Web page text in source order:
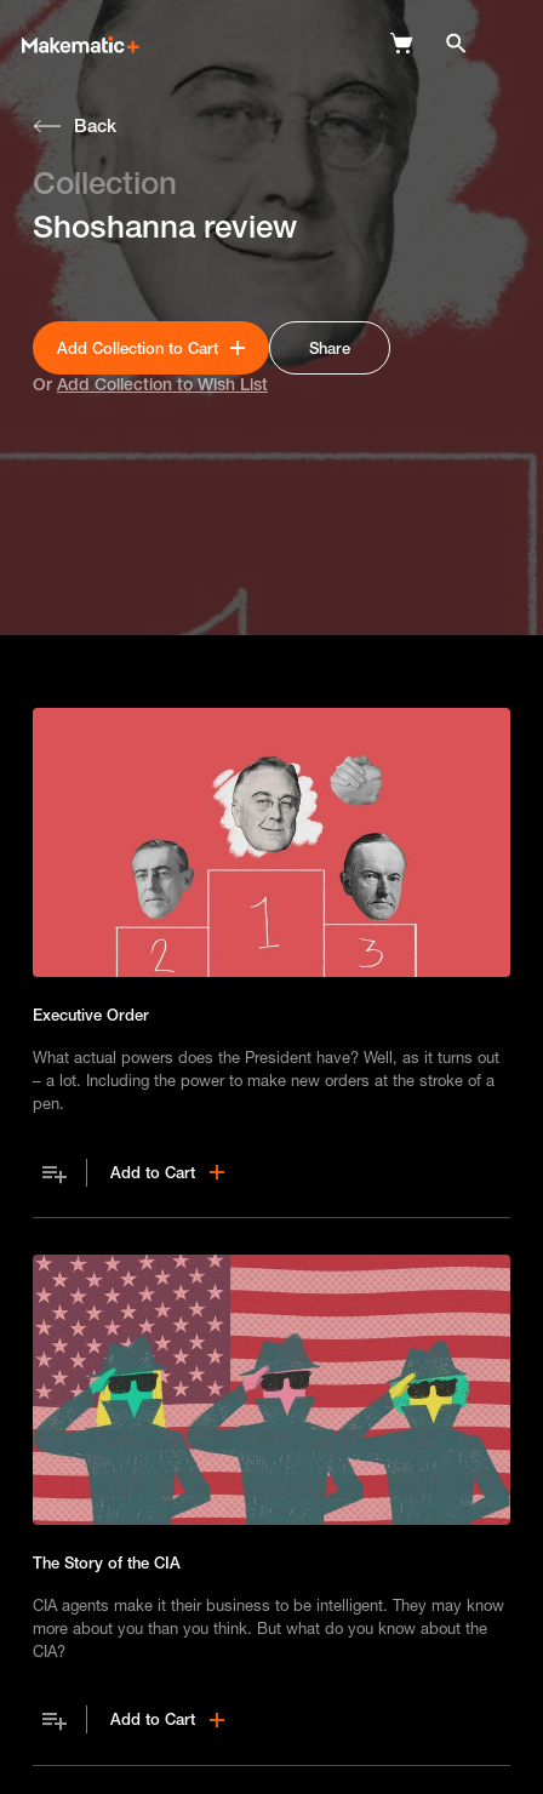
Wish Lists
FAQ
Back
Collection
Shoshanna review
Share
Add Collection to Cart
Or Add Collection to Wish List
Executive Order
What actual powers does the President have? Well, as it turns out
– a lot. Including the power to make new orders at the stroke of a
pen.
Add to Cart
The Story of the CIA
CIA agents make it their business to be intelligent. They may know
more about you than you think. But what do you know about the
CIA?
Add to Cart